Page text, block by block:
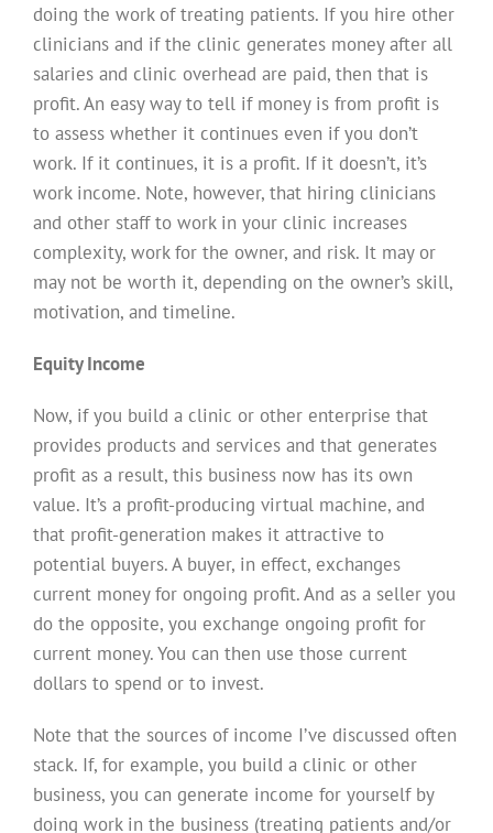
doing the work of treating patients. If you hire other
clinicians and if the clinic generates money after all
salaries and clinic overhead are paid, then that is
profit. An easy way to tell if money is from profit is
to assess whether it continues even if you don’t
work. If it continues, it is a profit. If it doesn’t, it’s
work income. Note, however, that hiring clinicians
and other staff to work in your clinic increases
complexity, work for the owner, and risk. It may or
may not be worth it, depending on the owner’s skill,
motivation, and timeline.
Equity Income
Now, if you build a clinic or other enterprise that
provides products and services and that generates
profit as a result, this business now has its own
value. It’s a profit-producing virtual machine, and
that profit-generation makes it attractive to
potential buyers. A buyer, in effect, exchanges
current money for ongoing profit. And as a seller you
do the opposite, you exchange ongoing profit for
current money. You can then use those current
dollars to spend or to invest.
Note that the sources of income I’ve discussed often
stack. If, for example, you build a clinic or other
business, you can generate income for yourself by
doing work in the business (treating patients and/or